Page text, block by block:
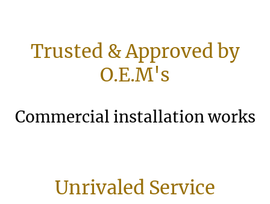
Trusted & Approved by
O.E.M's
Commercial installation works
Unrivaled Service